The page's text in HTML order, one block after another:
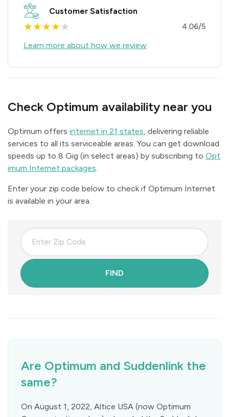
Customer Satisfaction
★★★★★ 4.06/5
Learn more about how we review
Check Optimum availability near you
Optimum offers internet in 21 states, delivering reliable
services to all its serviceable areas. You can get download
speeds up to 8 Gig (in select areas) by subscribing to Opt
imum Internet packages.
Enter your zip code below to check if Optimum Internet
is available in your area.
FIND
Are Optimum and Suddenlink the
same?
On August 1, 2022, Altice USA (now Optimum